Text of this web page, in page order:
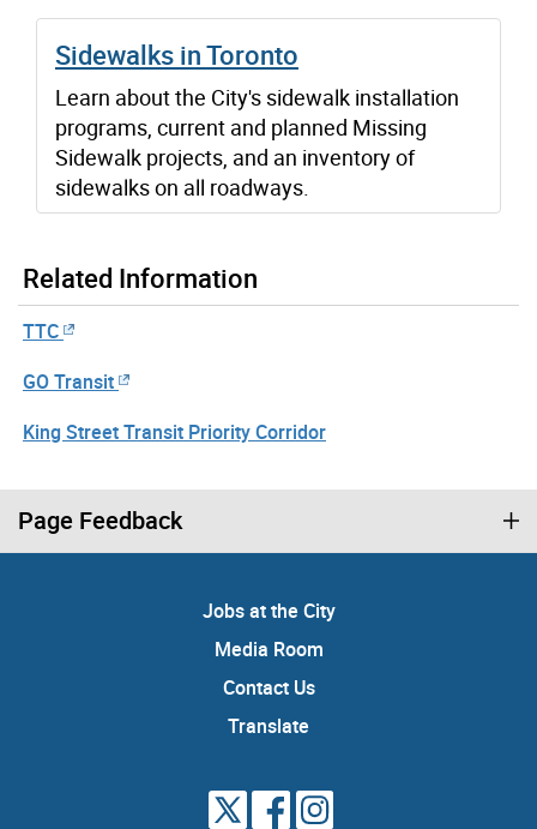
Sidewalks in Toronto
Learn about the City's sidewalk installation
programs, current and planned Missing
Sidewalk projects, and an inventory of
sidewalks on all roadways.
Related Information
TTC
GO Transit
King Street Transit Priority Corridor
Page Feedback
Jobs at the City
Media Room
Contact Us
Translate